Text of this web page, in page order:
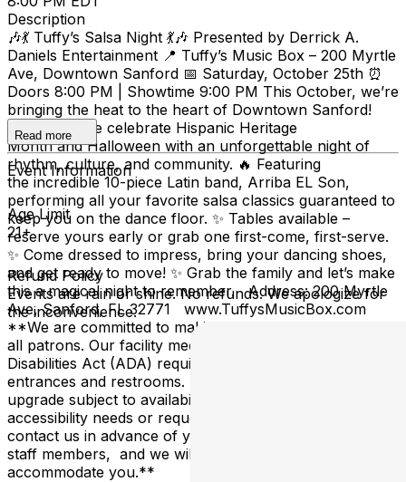
Description
🎶💃 Tuffy’s Salsa Night 💃🎶 Presented by Derrick A.
Daniels Entertainment 📍 Tuffy’s Music Box – 200 Myrtle
Ave, Downtown Sanford 📅 Saturday, October 25th ⏰
Doors 8:00 PM | Showtime 9:00 PM This October, we’re
bringing the heat to the heart of Downtown Sanford!
Join us as we celebrate Hispanic Heritage
Month and Halloween with an unforgettable night of
rhythm, culture, and community. 🔥 Featuring
the incredible 10-piece Latin band, Arriba EL Son,
performing all your favorite salsa classics guaranteed to
keep you on the dance floor. ✨ Tables available –
reserve yours early or grab one first-come, first-serve.
✨ Come dressed to impress, bring your dancing shoes,
and get ready to move! ✨ Grab the family and let’s make
this a magical night to remember. Address: 200 Myrtle
Ave, Sanford, FL 32771 www.TuffysMusicBox.com
**We are committed to making our venue accessible to
all patrons. Our facility meets all Americans with
Disabilities Act (ADA) requirements, including accessible
entrances and restrooms. Reserved tables are an
upgrade subject to availability. If you have specific
accessibility needs or requests, please don't hesitate to
contact us in advance of your visit, or alert one of our
staff members, and we will do our best to
accommodate you.**
Read more
Event Information
Age Limit
21+
Refund Policy
Events are rain or shine. No refunds. We apologize for
the inconvenience.